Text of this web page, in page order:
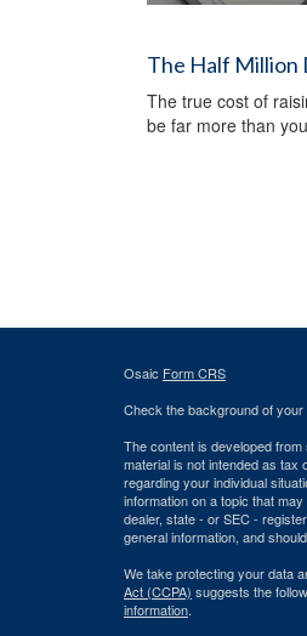
The Half Million
The true cost of
be far more than
Osaic Form CRS
Check the background of
The content is developed
material is not intended as tax
regarding your individual
information on a topic that
dealer, state - or SEC -
general information, and
We take protecting your data
Act (CCPA) suggests the
information.